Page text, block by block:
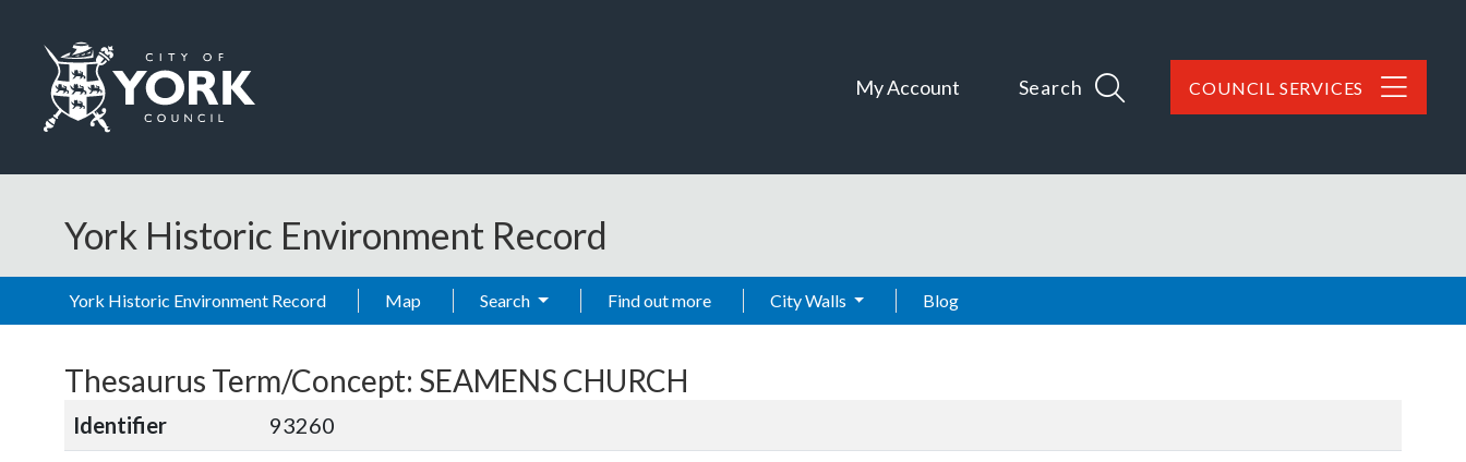
My Account Search COUNCIL SERVICES
York Historic Environment Record
York Historic Environment Record Map Search Find out more City Walls Blog
Thesaurus Term/Concept: SEAMENS CHURCH
Identifier
93260